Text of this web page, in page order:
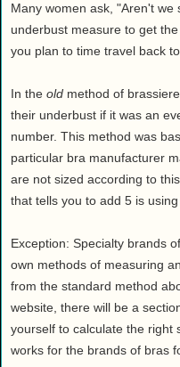
Many women ask, "Aren't
underbust measure to get
you plan to time travel back
In the old method of
their underbust if it was an
number. This method was
particular bra manufacturer
are not sized according to
that tells you to add 5 is
Exception: Specialty brands
own methods of measuring
from the standard method
website, there will be a
yourself to calculate the right
works for the brands of bras